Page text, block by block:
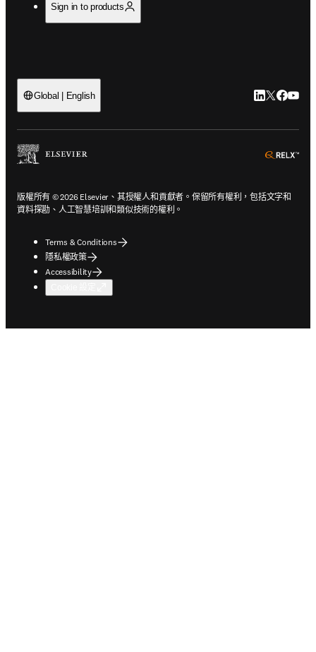
Sign in to products
Global | English LinkedIn 打
Twitter 打
版權所有 © 2026 Elsevier、其授權人和貢獻者。保留所有權利，包括文字和
資料探勘、人工智慧培訓和類似技術的權利。
Terms & Conditions
隱私權政策
Accessibility